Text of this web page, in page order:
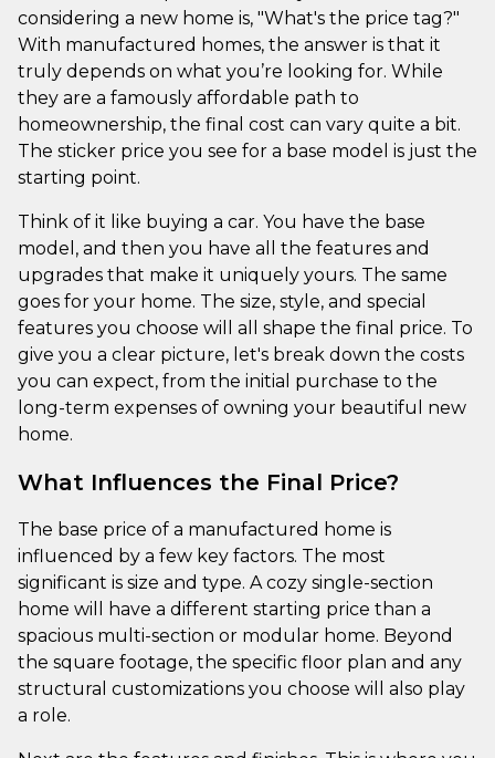
considering a new home is, "What's the price tag?"
With manufactured homes, the answer is that it
truly depends on what you’re looking for. While
they are a famously affordable path to
homeownership, the final cost can vary quite a bit.
The sticker price you see for a base model is just the
starting point.
Think of it like buying a car. You have the base
model, and then you have all the features and
upgrades that make it uniquely yours. The same
goes for your home. The size, style, and special
features you choose will all shape the final price. To
give you a clear picture, let's break down the costs
you can expect, from the initial purchase to the
long-term expenses of owning your beautiful new
home.
What Influences the Final Price?
The base price of a manufactured home is
influenced by a few key factors. The most
significant is size and type. A cozy single-section
home will have a different starting price than a
spacious multi-section or modular home. Beyond
the square footage, the specific floor plan and any
structural customizations you choose will also play
a role.